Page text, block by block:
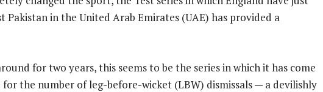
Pakistan in the United Arab Emirates (UAE) has provided a
for two years, this seems to be the series in which it has come
for the number of leg-before-wicket (LBW) dismissals — a devilishly